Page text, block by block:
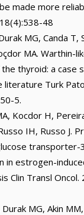
made more
48
MG, Canda T,
MA. Warthin-
thyroid: a case
literature Turk
5.
Kocdor H,
IH, Russo J.
transporter-
in estrogen-
Clin Transl Oncol.
MG, Akin